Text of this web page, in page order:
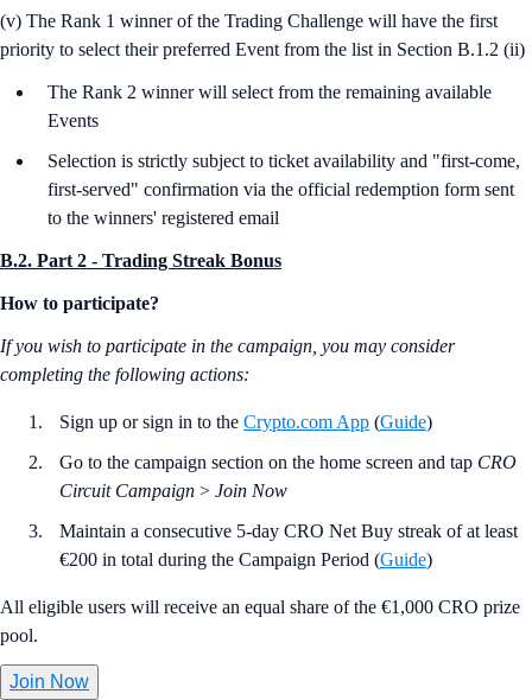
(v) The Rank 1 winner of the Trading Challenge will have the first
priority to select their preferred Event from the list in Section B.1.2 (ii)
The Rank 2 winner will select from the remaining available
Events
Selection is strictly subject to ticket availability and "first-come,
first-served" confirmation via the official redemption form sent
to the winners' registered email
B.2. Part 2 - Trading Streak Bonus
How to participate?
If you wish to participate in the campaign, you may consider
completing the following actions:
Sign up or sign in to the Crypto.com App (Guide)
Go to the campaign section on the home screen and tap CRO
Circuit Campaign > Join Now
Maintain a consecutive 5-day CRO Net Buy streak of at least
€200 in total during the Campaign Period (Guide)
All eligible users will receive an equal share of the €1,000 CRO prize
pool.
Join Now